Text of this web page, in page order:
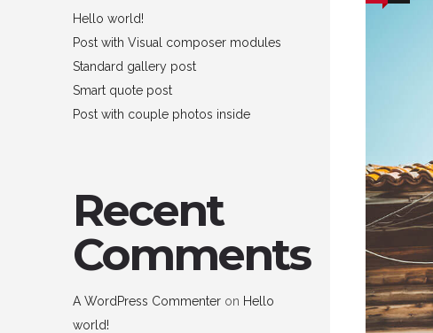
Hello world!
Post with Visual composer modules
Standard gallery post
Smart quote post
Post with couple photos inside
Recent
Comments
A WordPress Commenter on Hello
world!